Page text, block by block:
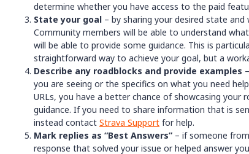
determine whether you have access to the paid
State your goal – by sharing your desired state
Community members will be able to understand
will be able to provide some guidance. This is
straightforward way to achieve your goal, but a
Describe any roadblocks and provide examples
you are seeing or the specifics on what you need
URLs, you have a better chance of showcasing your
guidance. If you need to share information that is
instead contact Strava Support for help.
Mark replies as “Best Answers” – if someone
response that solved your issue or helped answer